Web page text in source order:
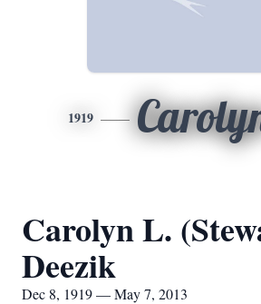
1919
Carolyn L.
Deezik
Dec 8, 1919 — May 7, 2013